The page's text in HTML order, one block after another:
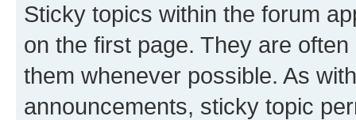
Sticky topics within the forum
on the first page. They are
them whenever possible. As
announcements, sticky topic